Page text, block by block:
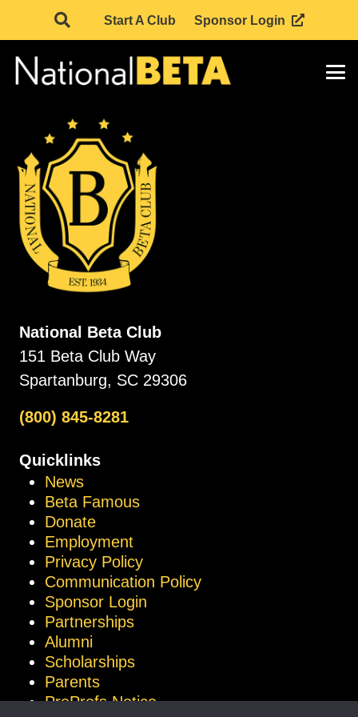
Start A Club Sponsor Login
National Beta Club
151 Beta Club Way
Spartanburg, SC 29306
(800) 845-8281
Quicklinks
News
Beta Famous
Donate
Employment
Privacy Policy
Communication Policy
Sponsor Login
Partnerships
Alumni
Scholarships
Parents
ProProfs Notice